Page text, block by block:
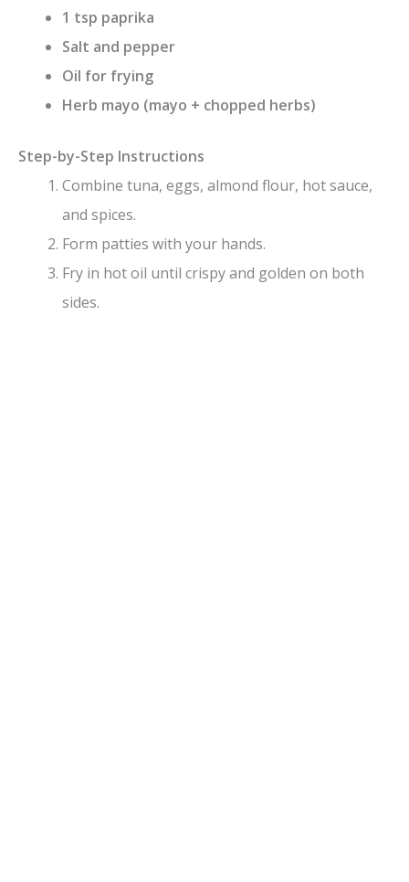
1 tsp paprika
Salt and pepper
Oil for frying
Herb mayo (mayo + chopped herbs)
Step-by-Step Instructions
Combine tuna, eggs, almond flour, hot sauce,
and spices.
Form patties with your hands.
Fry in hot oil until crispy and golden on both
sides.